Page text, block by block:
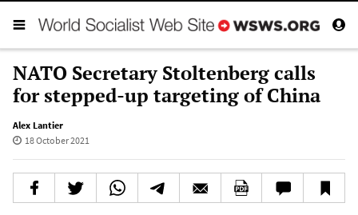
NATO Secretary Stoltenberg calls
for stepped-up targeting of China
Alex Lantier
18 October 2021